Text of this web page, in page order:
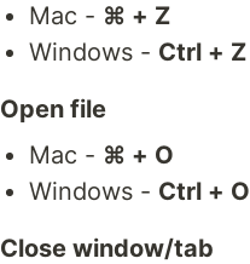
Mac - ⌘ + Z
Windows - Ctrl + Z
Open file
Mac - ⌘ + O
Windows - Ctrl + O
Close window/tab